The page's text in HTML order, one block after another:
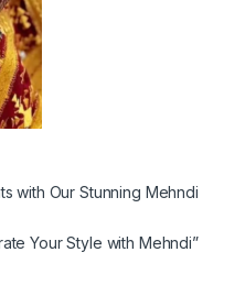
with Our Stunning Mehndi
Your Style with Mehndi”